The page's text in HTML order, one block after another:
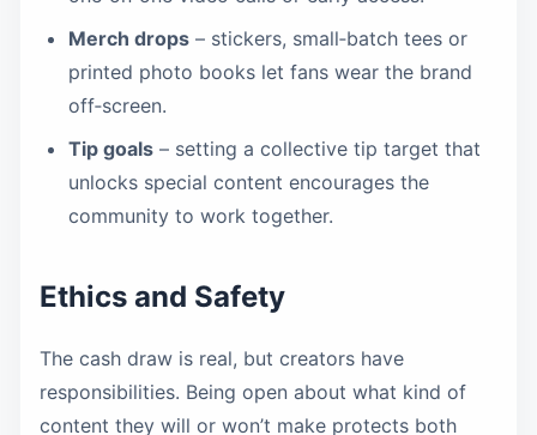
Merch drops – stickers, small‑batch tees or
printed photo books let fans wear the brand
off‑screen.
Tip goals – setting a collective tip target that
unlocks special content encourages the
community to work together.
Ethics and Safety
The cash draw is real, but creators have
responsibilities. Being open about what kind of
content they will or won’t make protects both